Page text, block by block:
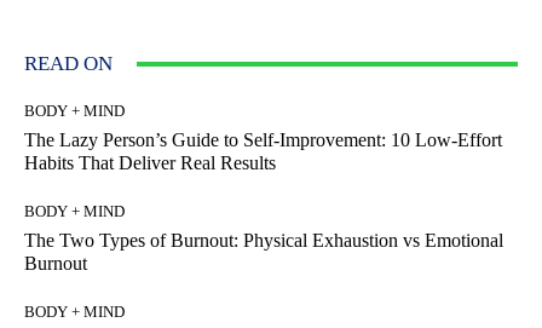
READ ON
BODY + MIND
The Lazy Person’s Guide to Self-Improvement: 10 Low-Effort
Habits That Deliver Real Results
BODY + MIND
The Two Types of Burnout: Physical Exhaustion vs Emotional
Burnout
BODY + MIND